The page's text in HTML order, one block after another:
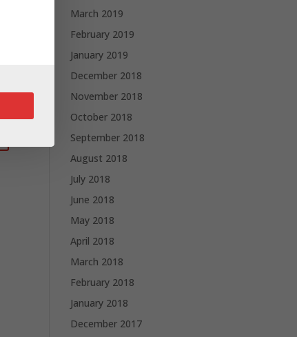
March 2019
February 2019
January 2019
December 2018
November 2018
October 2018
September 2018
August 2018
July 2018
June 2018
May 2018
April 2018
March 2018
February 2018
January 2018
December 2017